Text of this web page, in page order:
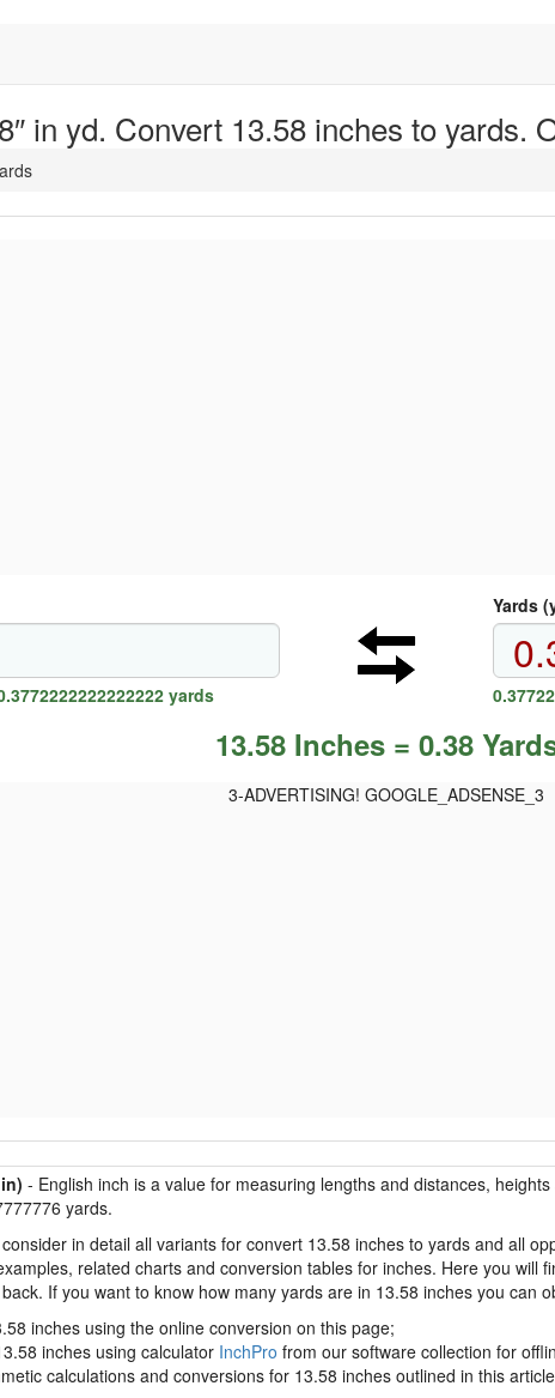
in yd. Convert 13.58 inches to yards.
yards
Yards
13.58 Inches = 0.38
3-ADVERTISING! GOOGLE_ADSENSE_3
- English inch is a value for measuring lengths and distances,
yards.
in detail all variants for convert 13.58 inches to yards and all
related charts and conversion tables for inches. Here you will
If you want to know how many yards are in 13.58 inches you can
inches using the online conversion on this page;
inches using calculator InchPro from our software collection for
calculations and conversions for 13.58 inches outlined in this